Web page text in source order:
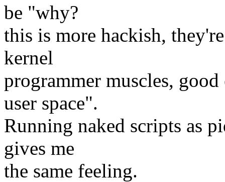
be "why?
this is more hackish,
kernel
programmer muscles,
user space".
Running naked scripts as
gives me
the same feeling.